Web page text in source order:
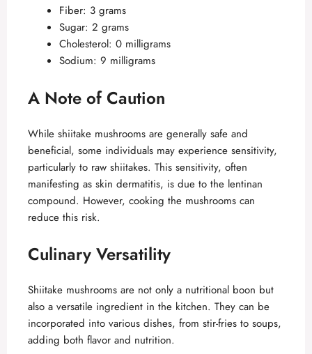
Fiber: 3 grams
Sugar: 2 grams
Cholesterol: 0 milligrams
Sodium: 9 milligrams
A Note of Caution
While shiitake mushrooms are generally safe and
beneficial, some individuals may experience sensitivity,
particularly to raw shiitakes. This sensitivity, often
manifesting as skin dermatitis, is due to the lentinan
compound. However, cooking the mushrooms can
reduce this risk.
Culinary Versatility
Shiitake mushrooms are not only a nutritional boon but
also a versatile ingredient in the kitchen. They can be
incorporated into various dishes, from stir-fries to soups,
adding both flavor and nutrition.